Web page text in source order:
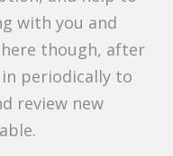
with you and
though, after
periodically to
review new